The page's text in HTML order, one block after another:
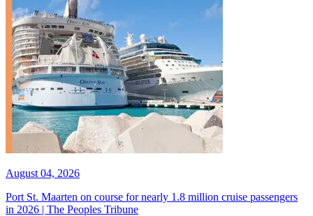
August 04, 2026
Port St. Maarten on course for nearly 1.8 million cruise passengers
in 2026 | The Peoples Tribune